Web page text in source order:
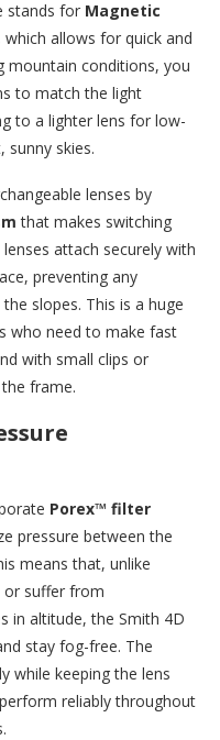
stands for Magnetic
allows for quick and
mountain conditions, you
to match the light
to a lighter lens for low-
sunny skies.
lenses by
that makes switching
attach securely with
preventing any
slopes. This is a huge
who need to make fast
with small clips or
frame.
Porex™ filter
pressure between the
means that, unlike
suffer from
in altitude, the Smith 4D
stay fog-free. The
while keeping the lens
reliably throughout